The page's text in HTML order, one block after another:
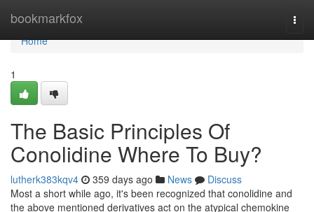
bookmarkfox
Home
Home
1
The Basic Principles Of
Conolidine Where To Buy?
lutherk383kqv4 359 days ago News
Discuss
Most a short while ago, it's been recognized that conolidine and
the above mentioned derivatives act on the atypical chemokine